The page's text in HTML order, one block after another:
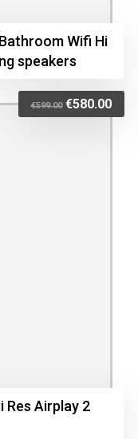
Wifi Hi
speakers
Res Airplay 2
€599.00 €580.00